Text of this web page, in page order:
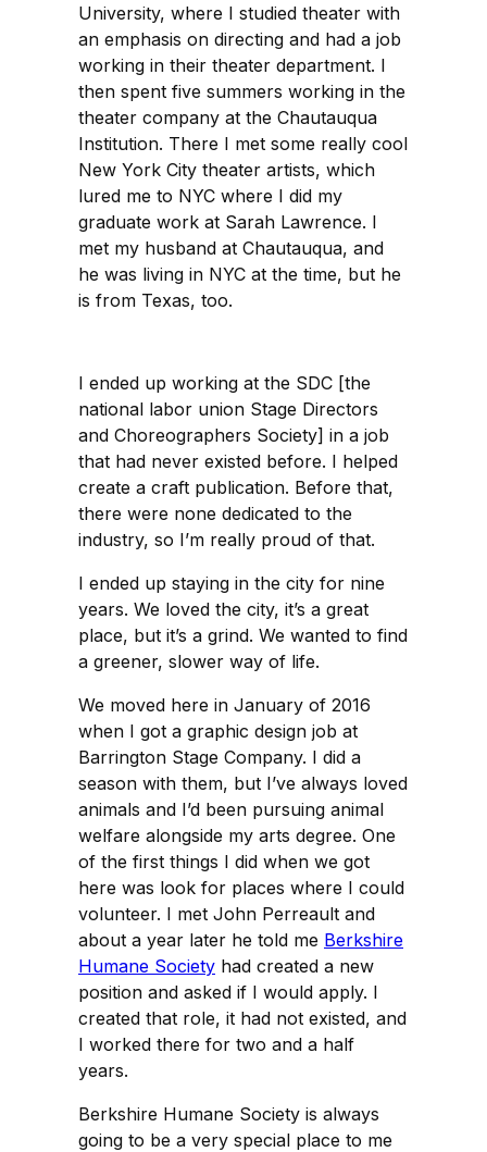
University, where I studied theater with
an emphasis on directing and had a job
working in their theater department. I
then spent five summers working in the
theater company at the Chautauqua
Institution. There I met some really cool
New York City theater artists, which
lured me to NYC where I did my
graduate work at Sarah Lawrence. I
met my husband at Chautauqua, and
he was living in NYC at the time, but he
is from Texas, too.
I ended up working at the SDC [the
national labor union Stage Directors
and Choreographers Society] in a job
that had never existed before. I helped
create a craft publication. Before that,
there were none dedicated to the
industry, so I’m really proud of that.
I ended up staying in the city for nine
years. We loved the city, it’s a great
place, but it’s a grind. We wanted to find
a greener, slower way of life.
We moved here in January of 2016
when I got a graphic design job at
Barrington Stage Company. I did a
season with them, but I’ve always loved
animals and I’d been pursuing animal
welfare alongside my arts degree. One
of the first things I did when we got
here was look for places where I could
volunteer. I met John Perreault and
about a year later he told me Berkshire
Humane Society had created a new
position and asked if I would apply. I
created that role, it had not existed, and
I worked there for two and a half
years.
Berkshire Humane Society is always
going to be a very special place to me